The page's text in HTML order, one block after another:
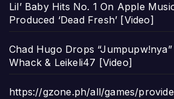
Lil’ Baby Hits No. 1 On Apple
Produced ‘Dead Fresh’ [Video]
Chad Hugo Drops
Whack & Leikeli47 [Video]
https://gzone.ph/all/games/